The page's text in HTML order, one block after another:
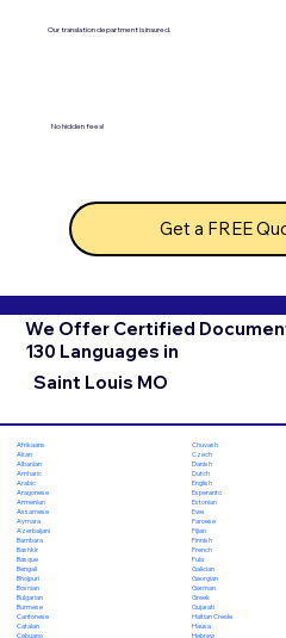
Our translation department is insured.
No hidden fees!
Get a FREE
We Offer Certified
130 Languages in
Saint Louis MO
Afrikaans
Akan
Albanian
Amharic
Arabic
Aragonese
Armenian
Assamese
Aymara
Azerbaijani
Bambara
Bashkir
Basque
Bengali
Bhojpuri
Bosnian
Bulgarian
Burmese
Cantonese
Catalan
Cebuano
Chuvash
Czech
Danish
Dutch
English
Esperanto
Estonian
Ewe
Faroese
Fijian
Finnish
French
Fula
Galician
Georgian
German
Greek
Gujarati
Haitian Creole
Hausa
Hebrew